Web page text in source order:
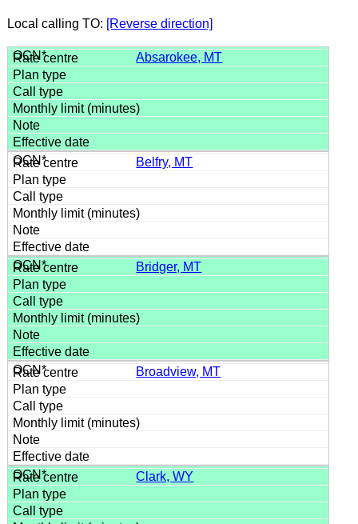
Local calling TO: [Reverse direction]
Absarokee, MT
Belfry, MT
Bridger, MT
Broadview, MT
Clark, WY